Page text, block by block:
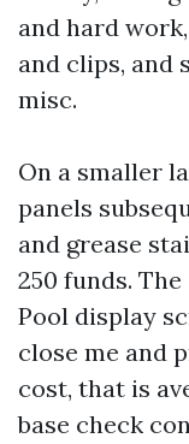
and hard
and clips, and
misc.
On a smaller
panels
and grease
250 funds.
Pool display
close me and
cost, that is
base check